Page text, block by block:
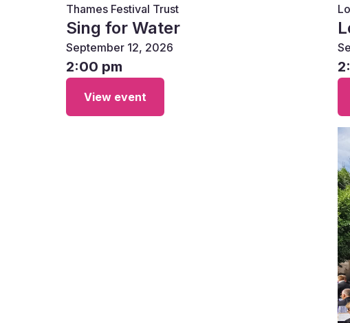
Thames Festival Trust
Sing for Water
September 12, 2026
2:00 pm
View event